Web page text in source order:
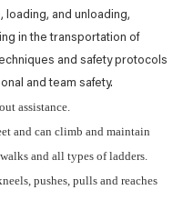
loading, and unloading,
in the transportation of
and safety protocols
and team safety.
assistance.
and can climb and maintain
and all types of ladders.
pushes, pulls and reaches